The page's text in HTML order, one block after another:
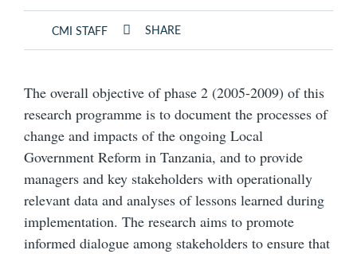
CMI STAFF SHARE
The overall objective of phase 2 (2005-2009) of this
research programme is to document the processes of
change and impacts of the ongoing Local
Government Reform in Tanzania, and to provide
managers and key stakeholders with operationally
relevant data and analyses of lessons learned during
implementation. The research aims to promote
informed dialogue among stakeholders to ensure that